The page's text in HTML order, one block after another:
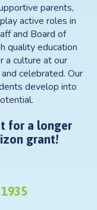
parents,
active roles in
and Board of
quality education
a culture at our
celebrated. Our
develop into
for a longer
grant!